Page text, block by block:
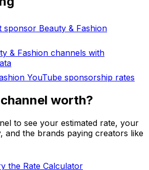
sponsor Beauty & Fashion
& Fashion channels with
YouTube sponsorship rates
channel worth?
to see your estimated rate, your
and the brands paying creators like
the Rate Calculator